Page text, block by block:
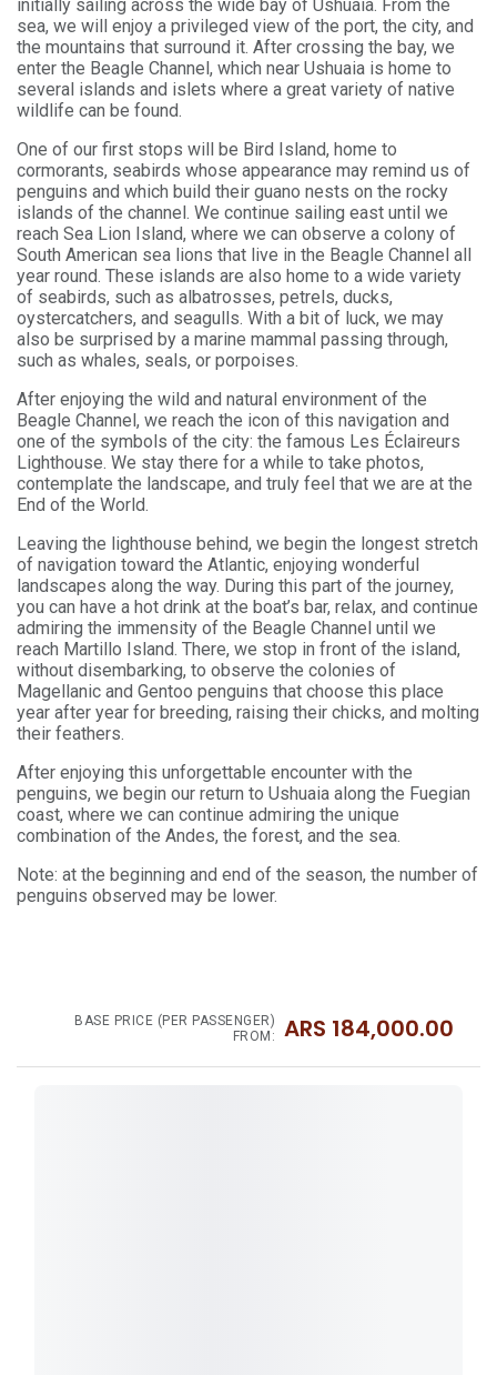
initially sailing across the wide bay of Ushuaia. From the
sea, we will enjoy a privileged view of the port, the city, and
the mountains that surround it. After crossing the bay, we
enter the Beagle Channel, which near Ushuaia is home to
several islands and islets where a great variety of native
wildlife can be found.
One of our first stops will be Bird Island, home to
cormorants, seabirds whose appearance may remind us of
penguins and which build their guano nests on the rocky
islands of the channel. We continue sailing east until we
reach Sea Lion Island, where we can observe a colony of
South American sea lions that live in the Beagle Channel all
year round. These islands are also home to a wide variety
of seabirds, such as albatrosses, petrels, ducks,
oystercatchers, and seagulls. With a bit of luck, we may
also be surprised by a marine mammal passing through,
such as whales, seals, or porpoises.
After enjoying the wild and natural environment of the
Beagle Channel, we reach the icon of this navigation and
one of the symbols of the city: the famous Les Éclaireurs
Lighthouse. We stay there for a while to take photos,
contemplate the landscape, and truly feel that we are at the
End of the World.
Leaving the lighthouse behind, we begin the longest stretch
of navigation toward the Atlantic, enjoying wonderful
landscapes along the way. During this part of the journey,
you can have a hot drink at the boat’s bar, relax, and continue
admiring the immensity of the Beagle Channel until we
reach Martillo Island. There, we stop in front of the island,
without disembarking, to observe the colonies of
Magellanic and Gentoo penguins that choose this place
year after year for breeding, raising their chicks, and molting
their feathers.
After enjoying this unforgettable encounter with the
penguins, we begin our return to Ushuaia along the Fuegian
coast, where we can continue admiring the unique
combination of the Andes, the forest, and the sea.
Note: at the beginning and end of the season, the number of
penguins observed may be lower.
BASE PRICE (PER PASSENGER)
FROM:
ARS 184,000.00